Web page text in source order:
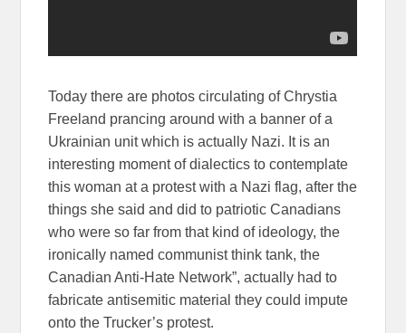
Today there are photos circulating of Chrystia
Freeland prancing around with a banner of a
Ukrainian unit which is actually Nazi. It is an
interesting moment of dialectics to contemplate
this woman at a protest with a Nazi flag, after the
things she said and did to patriotic Canadians
who were so far from that kind of ideology, the
ironically named communist think tank, the
Canadian Anti-Hate Network”, actually had to
fabricate antisemitic material they could impute
onto the Trucker’s protest.